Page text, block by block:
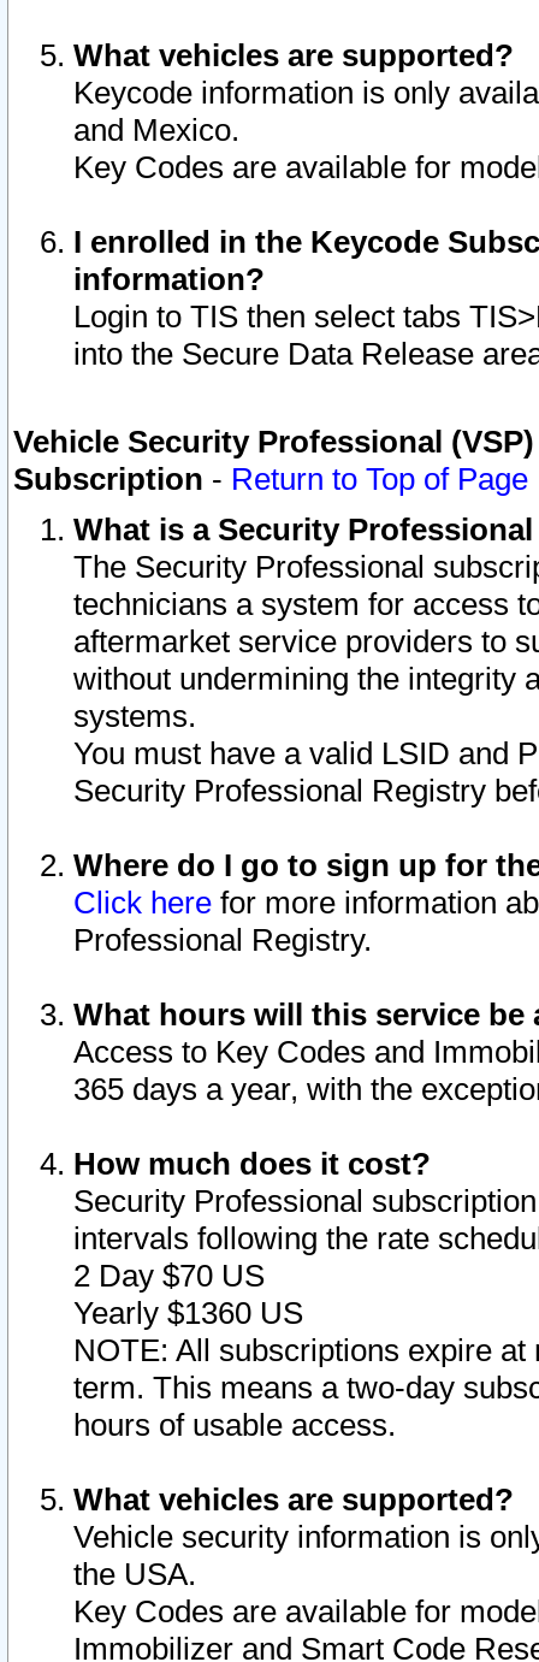
What vehicles are supported?
Keycode information is only
and Mexico.
Key Codes are available for
I enrolled in the Keycode
information?
Login to TIS then select tabs
into the Secure Data Release
Vehicle Security Professional
Subscription - Return to Top of Page
What is a Security
The Security Professional
technicians a system for access
aftermarket service providers to
without undermining the integrity
systems.
You must have a valid LSID and
Security Professional Registry
Where do I go to sign up for
Click here for more information
Professional Registry.
What hours will this service be
Access to Key Codes and
365 days a year, with the
How much does it cost?
Security Professional
intervals following the rate
2 Day $70 US
Yearly $1360 US
NOTE: All subscriptions expire
term. This means a two-day
hours of usable access.
What vehicles are supported?
Vehicle security information is
the USA.
Key Codes are available for
Immobilizer and Smart Code